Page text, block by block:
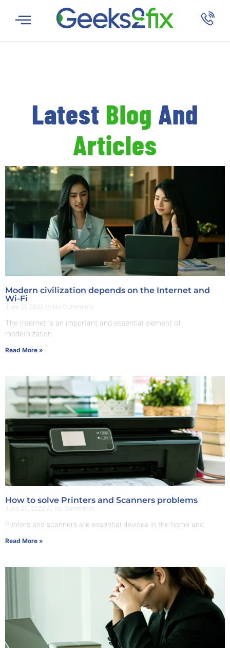
Latest Blog And
Articles
Modern civilization depends on the Internet and
Wi-Fi
June 21, 2022 No Comments
The Internet is an important and essential element of
modernization.
Read More »
How to solve Printers and Scanners problems
June 29, 2022 No Comments
Printers and scanners are essential devices in the home and
Read More »